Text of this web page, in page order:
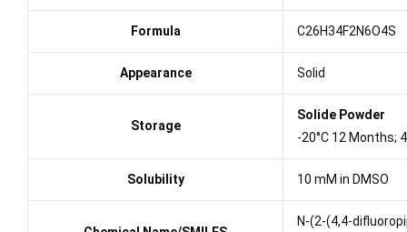
Formula C26H34F2N6O4S
Appearance Solid
Storage
Solide Powder
-20°C 12 Months;
Solubility 10 mM in DMSO
N-(2-(4,4-